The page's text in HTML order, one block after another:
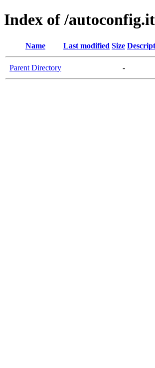
Index of /
Name Last modified Size
Parent Directory -